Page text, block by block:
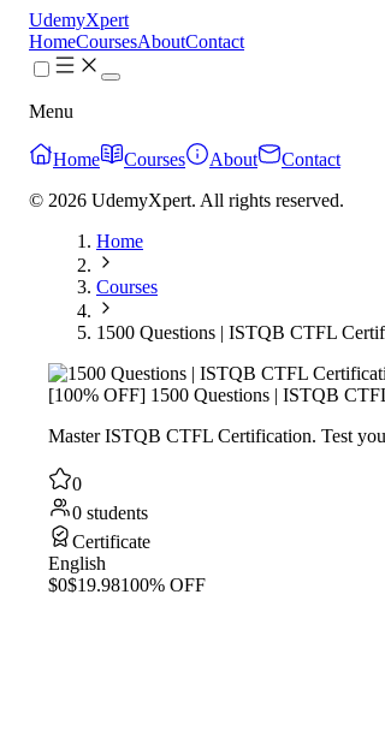
UdemyXpert
HomeCoursesAboutContact
Menu
Home Courses About
Contact
© 2026 UdemyXpert. All rights reserved.
Home
Courses
1500 Questions | ISTQB CTFL
[100% OFF] 1500 Questions | ISTQB
Master ISTQB CTFL Certification. Test
0
0 students
Certificate
English
$0$19.98100% OFF